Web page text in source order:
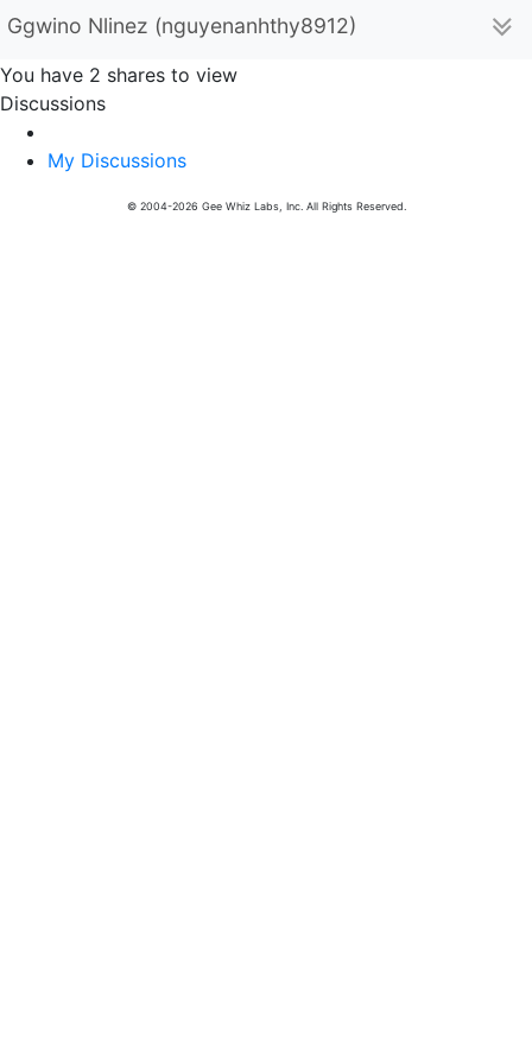
Ggwino Nlinez (nguyenanhthy8912)
You have 2 shares to view
Discussions
My Discussions
© 2004-2026 Gee Whiz Labs, Inc. All Rights Reserved.